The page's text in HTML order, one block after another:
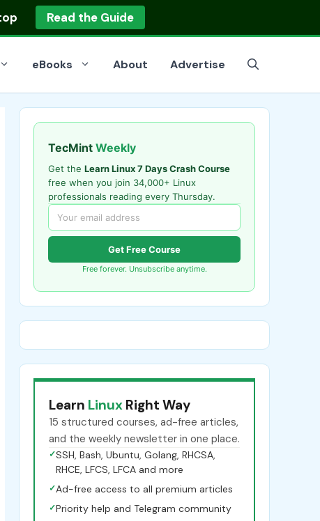
Read the Guide
eBooks About Advertise
TecMint Weekly
Get the Learn Linux 7 Days Crash Course
free when you join 34,000+ Linux
professionals reading every Thursday.
Get Free Course
Free forever. Unsubscribe anytime.
Learn Linux Right Way
15 structured courses, ad-free articles,
and the weekly newsletter in one place.
✓SSH, Bash, Ubuntu, Golang, RHCSA,
RHCE, LFCS, LFCA and more
✓Ad-free access to all premium articles
✓Priority help and Telegram community